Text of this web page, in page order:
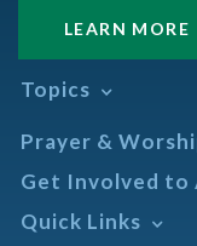
LEARN MORE
Topics
Africa
African American
Annual Report
Prayer &
Daily Readings
Search Mass Times
Get Involved to
Take Action
Quick Links